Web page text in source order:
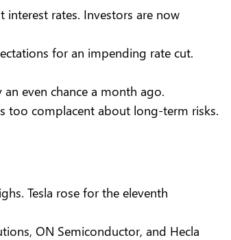
rates. Investors are now
for an impending rate cut.
even chance a month ago.
too complacent about long-term risks.
Tesla rose for the eleventh
ON Semiconductor, and Hecla